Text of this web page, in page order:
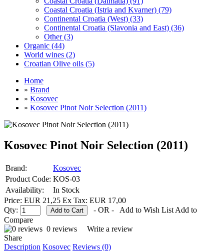
Coastal Croatia (Istria and Kvarner) (79)
Continental Croatia (West) (33)
Continental Croatia (Slavonia and East) (36)
Other (3)
Organic (44)
World wines (2)
Croatian Olive oils (5)
Home
» Brand
» Kosovec
» Kosovec Pinot Noir Selection (2011)
Kosovec Pinot Noir Selection (2011)
Brand:
Kosovec
Product Code: KOS-03
Availability:
In Stock
Price: EUR 21,25 Ex Tax: EUR 17,00
Qty:
- OR - Add to Wish List Add to
Compare
0 reviews
Write a review
Share
Description Kosovec Reviews (0)